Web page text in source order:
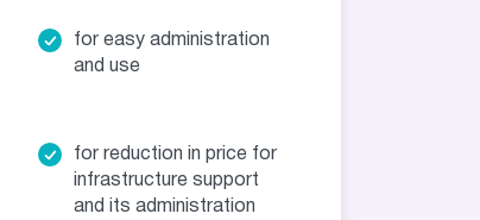
for easy administration
and use
for reduction in price for
infrastructure support
and its administration